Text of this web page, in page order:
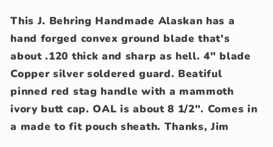
sheath
sheath
This J. Behring Handmade Alaskan has a
hand forged convex ground blade that's
about .120 thick and sharp as hell. 4" blade
Copper silver soldered guard. Beatiful
pinned red stag handle with a mammoth
ivory butt cap. OAL is about 8 1/2". Comes in
a made to fit pouch sheath. Thanks, Jim